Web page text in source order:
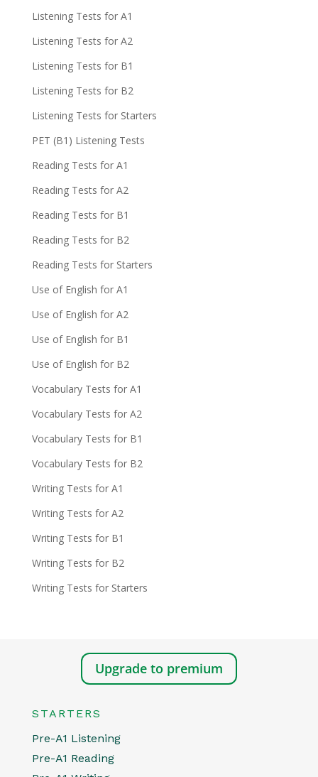
Listening Tests for A1
Listening Tests for A2
Listening Tests for B1
Listening Tests for B2
Listening Tests for Starters
PET (B1) Listening Tests
Reading Tests for A1
Reading Tests for A2
Reading Tests for B1
Reading Tests for B2
Reading Tests for Starters
Use of English for A1
Use of English for A2
Use of English for B1
Use of English for B2
Vocabulary Tests for A1
Vocabulary Tests for A2
Vocabulary Tests for B1
Vocabulary Tests for B2
Writing Tests for A1
Writing Tests for A2
Writing Tests for B1
Writing Tests for B2
Writing Tests for Starters
Upgrade to premium
STARTERS
Pre-A1 Listening
Pre-A1 Reading